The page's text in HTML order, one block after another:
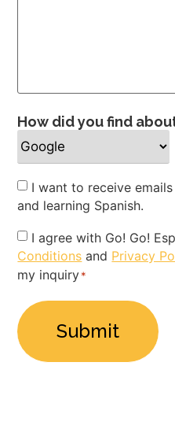
How did you find
Newsletter
I want to receive
and learning Spanish.
Privacy
Policy
*
I agree with Go! Go!
Conditions and Privacy
my inquiry*